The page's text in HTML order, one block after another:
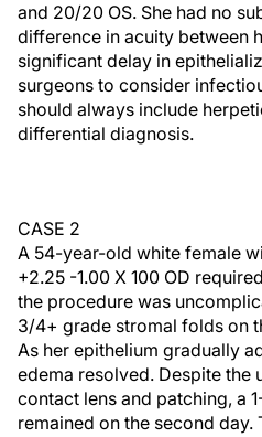
and 20/20 OS. She had no
difference in acuity between
significant delay in
surgeons to consider
should always include
differential diagnosis.
CASE 2
A 54-year-old white female
+2.25 -1.00 X 100 OD
the procedure was
3/4+ grade stromal folds on
As her epithelium gradually
edema resolved. Despite the
contact lens and patching, a
remained on the second